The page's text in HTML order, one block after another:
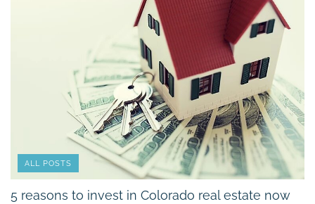
ALL POSTS
5 reasons to invest in Colorado real estate now